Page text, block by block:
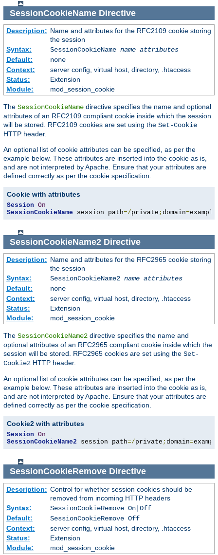
SessionCookieNameDirective
Description: Name and attributes for the RFC2109 cookie storing
the session
Syntax:
SessionCookieName name attributes
Default:
none
Context:
server config, virtual host, directory, .htaccess
Status:
Extension
Module:
mod_session_cookie
The SessionCookieName directive specifies the name and optional
attributes of an RFC2109 compliant cookie inside which the session
will be stored. RFC2109 cookies are set using the Set-Cookie
HTTP header.
An optional list of cookie attributes can be specified, as per the
example below. These attributes are inserted into the cookie as is,
and are not interpreted by Apache. Ensure that your attributes are
defined correctly as per the cookie specification.
Cookie with attributes
Session On
SessionCookieName session path=/private ; domain=example
SessionCookieName2Directive
Description: Name and attributes for the RFC2965 cookie storing
the session
Syntax:
SessionCookieName2 name attributes
Default:
none
Context:
server config, virtual host, directory, .htaccess
Status:
Extension
Module:
mod_session_cookie
The SessionCookieName2 directive specifies the name and
optional attributes of an RFC2965 compliant cookie inside which the
session will be stored. RFC2965 cookies are set using the Set-
Cookie2 HTTP header.
An optional list of cookie attributes can be specified, as per the
example below. These attributes are inserted into the cookie as is,
and are not interpreted by Apache. Ensure that your attributes are
defined correctly as per the cookie specification.
Cookie2 with attributes
Session On
SessionCookieName2 session path=/private ; domain=
SessionCookieRemoveDirective
Description: Control for whether session cookies should be
removed from incoming HTTP headers
Syntax:
SessionCookieRemove On|Off
Default:
SessionCookieRemove Off
Context:
server config, virtual host, directory, .htaccess
Status:
Extension
Module:
mod_session_cookie